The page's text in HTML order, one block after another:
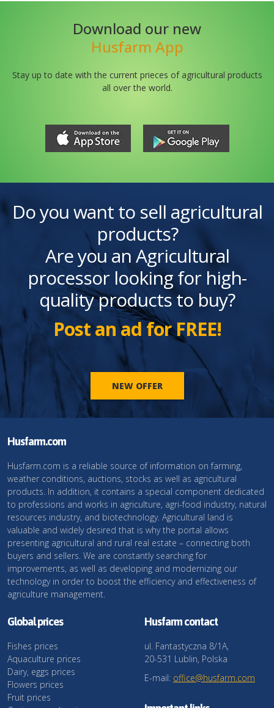
Download our new
Husfarm App
Stay up to date with the current prieces of agricultural products
all over the world.
Do you want to sell agricultural
products?
Are you an Agricultural
processor looking for high-
quality products to buy?
Post an ad for FREE!
NEW OFFER
Husfarm.com
Husfarm.com is a reliable source of information on farming,
weather conditions, auctions, stocks as well as agricultural
products. In addition, it contains a special component dedicated
to professions and works in agriculture, agri-food industry, natural
resources industry, and biotechnology. Agricultural land is
valuable and widely desired that is why the portal allows
presenting agricultural and rural real estate – connecting both
buyers and sellers. We are constantly searching for
improvements, as well as developing and modernizing our
technology in order to boost the efficiency and effectiveness of
agriculture management.
Global prices
Fishes prices
Aquaculture prices
Dairy, eggs prices
Flowers prices
Fruit prices
Husfarm contact
ul. Fantastyczna 8/1A,
20-531 Lublin, Polska
E-mail: office@husfarm.com